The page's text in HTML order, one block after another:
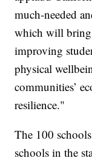
much-needed
which will bring
improving
physical
communities’
resilience."
The 100
schools in the